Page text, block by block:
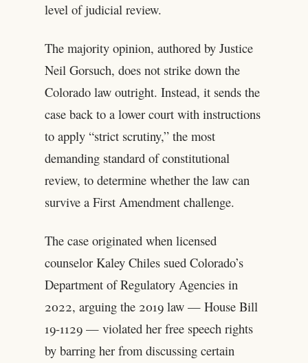
level of judicial review.
The majority opinion, authored by Justice
Neil Gorsuch, does not strike down the
Colorado law outright. Instead, it sends the
case back to a lower court with instructions
to apply “strict scrutiny,” the most
demanding standard of constitutional
review, to determine whether the law can
survive a First Amendment challenge.
The case originated when licensed
counselor Kaley Chiles sued Colorado’s
Department of Regulatory Agencies in
2022, arguing the 2019 law — House Bill
19-1129 — violated her free speech rights
by barring her from discussing certain